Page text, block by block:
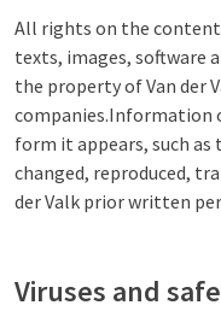
All rights on the
texts, images, software
the property of Van der
companies.Information
form it appears, such
changed, reproduced,
der Valk prior written
Viruses and